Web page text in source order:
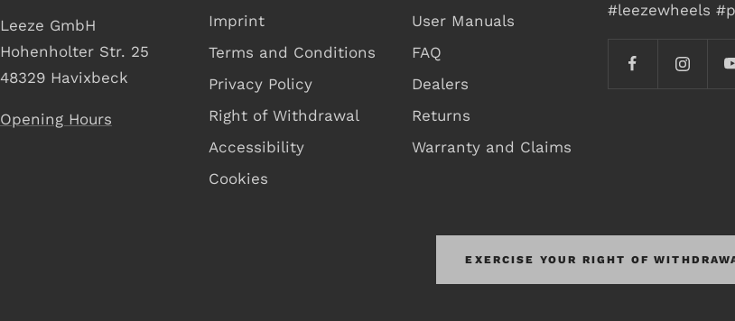
Leeze GmbH
Hohenholter Str. 25
48329 Havixbeck
Opening Hours
Imprint
Terms and Conditions
Privacy Policy
Right of Withdrawal
Accessibility
Cookies
User Manuals
FAQ
Dealers
Returns
Warranty and Claims
#leezewheels
EXERCISE YOUR RIGHT OF